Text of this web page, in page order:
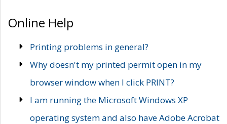
Online Help
Printing problems in general?
Why doesn't my printed permit open in my
browser window when I click PRINT?
I am running the Microsoft Windows XP
operating system and also have Adobe Acrobat